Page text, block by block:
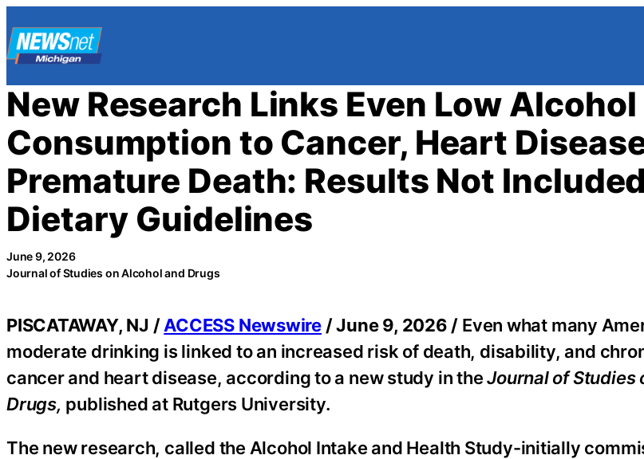
to
content
New Research Links Even Low Alcohol
Consumption to Cancer, Heart
Premature Death: Results Not
Dietary Guidelines
June 9, 2026
Journal of Studies on Alcohol and Drugs
PISCATAWAY, NJ /ACCESS Newswire/ June 9, 2026 / Even what many
moderate drinking is linked to an increased risk of death, disability, and
cancer and heart disease, according to a new study in theJournal of Studies
Drugs, published at Rutgers University.
The new research, called the Alcohol Intake and Health Study-initially